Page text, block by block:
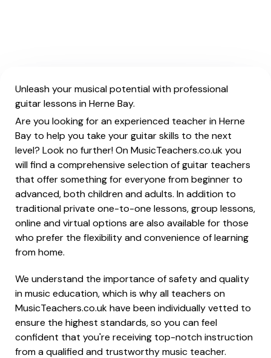
Unleash your musical potential with professional
guitar lessons in Herne Bay.
Are you looking for an experienced teacher in Herne
Bay to help you take your guitar skills to the next
level? Look no further! On MusicTeachers.co.uk you
will find a comprehensive selection of guitar teachers
that offer something for everyone from beginner to
advanced, both children and adults. In addition to
traditional private one-to-one lessons, group lessons,
online and virtual options are also available for those
who prefer the flexibility and convenience of learning
from home.
We understand the importance of safety and quality
in music education, which is why all teachers on
MusicTeachers.co.uk have been individually vetted to
ensure the highest standards, so you can feel
confident that you're receiving top-notch instruction
from a qualified and trustworthy music teacher.